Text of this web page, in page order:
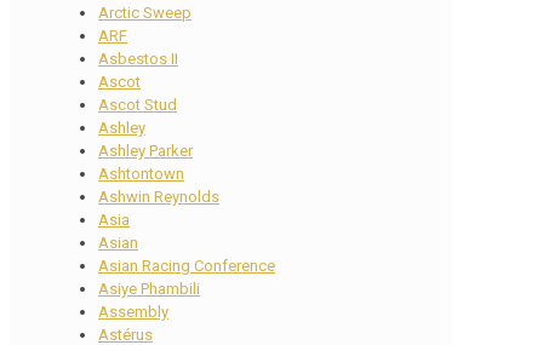
Arctic Sweep
ARF
Asbestos II
Ascot
Ascot Stud
Ashley
Ashley Parker
Ashtontown
Ashwin Reynolds
Asia
Asian
Asian Racing Conference
Asiye Phambili
Assembly
Astérus